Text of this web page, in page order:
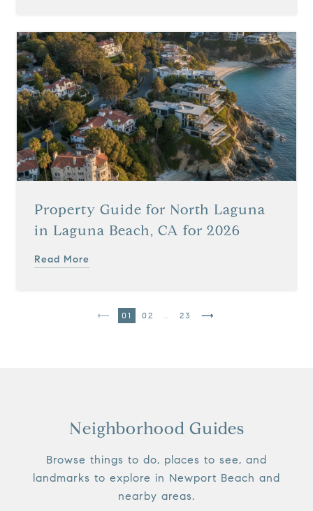
Property Guide for North Laguna
in Laguna Beach, CA for 2026
Read More
1 2 23
Neighborhood Guides
Browse things to do, places to see, and
landmarks to explore in Newport Beach and
nearby areas.